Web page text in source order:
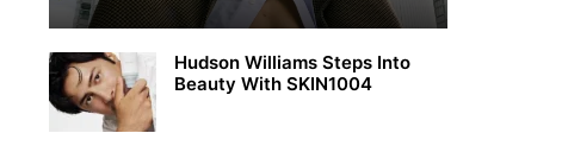
Hudson Williams Steps Into
Beauty With SKIN1004